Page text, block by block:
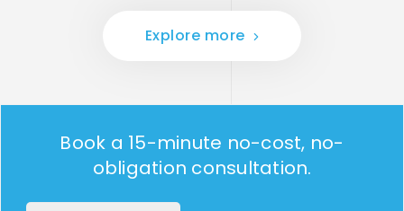
Explore more
Book a 15-minute no-cost, no-
obligation consultation.